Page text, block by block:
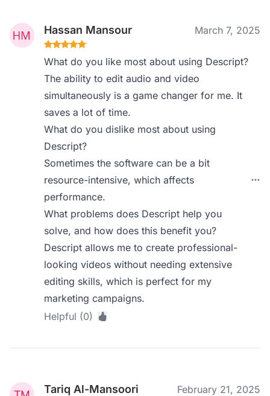
Hassan Mansour March 7, 2025
What do you like most about using Descript?
The ability to edit audio and video
simultaneously is a game changer for me. It
saves a lot of time.
What do you dislike most about using
Descript?
Sometimes the software can be a bit
resource-intensive, which affects
performance.
What problems does Descript help you
solve, and how does this benefit you?
Descript allows me to create professional-
looking videos without needing extensive
editing skills, which is perfect for my
marketing campaigns.
Helpful (0)
Tariq Al-Mansoori February 21, 2025